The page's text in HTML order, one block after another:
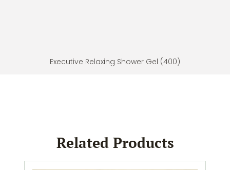
Executive Relaxing Shower Gel (400)
Related Products